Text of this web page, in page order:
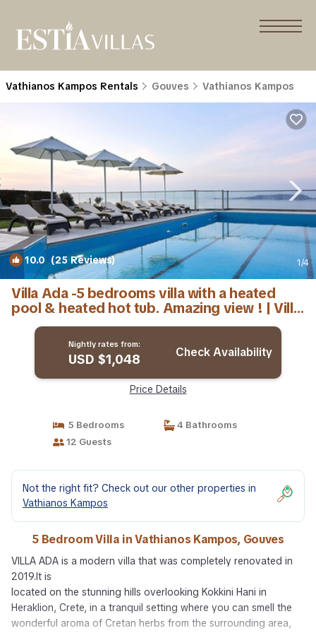
Vathianos Kampos Rentals Gouves Vathianos Kampos
10.0 (25 Reviews) 1/4
Villa Ada -5 bedrooms villa with a heated
pool & heated hot tub. Amazing view ! | Villa
in Gouves
Nightly rates from:
USD $1,048 Check Availability
Price Details
5 Bedrooms
4 Bathrooms
12 Guests
Not the right fit? Check out our other properties in
Vathianos Kampos
5 Bedroom Villa in Vathianos Kampos, Gouves
VILLA ADA is a modern villa that was completely renovated in
2019.It is
located on the stunning hills overlooking Kokkini Hani in
Heraklion, Crete, in a tranquil setting where you can smell the
wonderful aroma of Cretan herbs from the surrounding area,